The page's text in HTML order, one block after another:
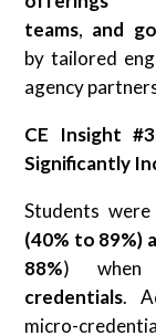
teams, and
by tailored
agency
CE Insight
Significantly
Students were
(40% to 89%)
88%)
credentials.
micro-